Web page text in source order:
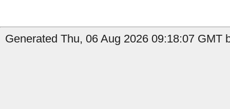
Generated Thu, 06 Aug 2026 09:18:07